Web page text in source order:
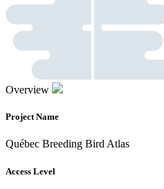
Overview
Project Name
Québec Breeding Bird Atlas
Access Level